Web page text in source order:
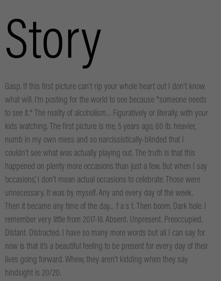
Story
Gasp. If this first picture can’t rip your whole heart out I don’t know
what will. I’m posting for the world to see because *someone needs
to see it.* The reality of alcoholism… Figuratively or literally, with your
kids watching. The first picture is me, 5 years ago, 60 lb. heavier,
numb in my own mess and so narcissistically-blinded that I
couldn’t see what was actually playing out. The truth is that this
happened on plenty more occasions than just a few. But when I say
‘occasions’, I don’t mean actual occasions to celebrate. Those were
unnecessary. It was by myself. Any and every day of the week.
Then it became any time of the day… f a s t. Then boom. Dark hole. I
remember very little from 2017-18. Absent. Unpresent. Preoccupied.
Distant. Distracted. I have so many more words but all I can say for
now is that it’s a beautiful feeling to be present for every day of their
lives going forward. Whew, they aren’t kidding when they say
hindsight is 20/20.